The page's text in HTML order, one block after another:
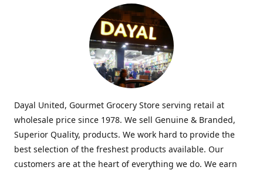
Dayal United, Gourmet Grocery Store serving retail at
wholesale price since 1978. We sell Genuine & Branded,
Superior Quality, products. We work hard to provide the
best selection of the freshest products available. Our
customers are at the heart of everything we do. We earn